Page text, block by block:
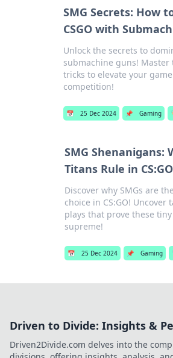
SMG Secrets: How
CSGO with
Unlock the secrets to
submachine guns! Master
tricks to elevate your
competition!
📅 25 Dec 2024 📌 Gaming
SMG Shenanigans:
Titans Rule in CS:GO
Discover why SMGs are
choice in CS:GO! Uncover
plays that prove these
supreme!
📅 25 Dec 2024 📌 Gaming
Driven to Divide: Insights &
Driven2Divide.com delves into the